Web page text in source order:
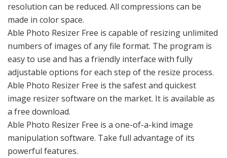
resolution can be reduced. All compressions can be
made in color space.
Able Photo Resizer Free is capable of resizing unlimited
numbers of images of any file format. The program is
easy to use and has a friendly interface with fully
adjustable options for each step of the resize process.
Able Photo Resizer Free is the safest and quickest
image resizer software on the market. It is available as
a free download.
Able Photo Resizer Free is a one-of-a-kind image
manipulation software. Take full advantage of its
powerful features.